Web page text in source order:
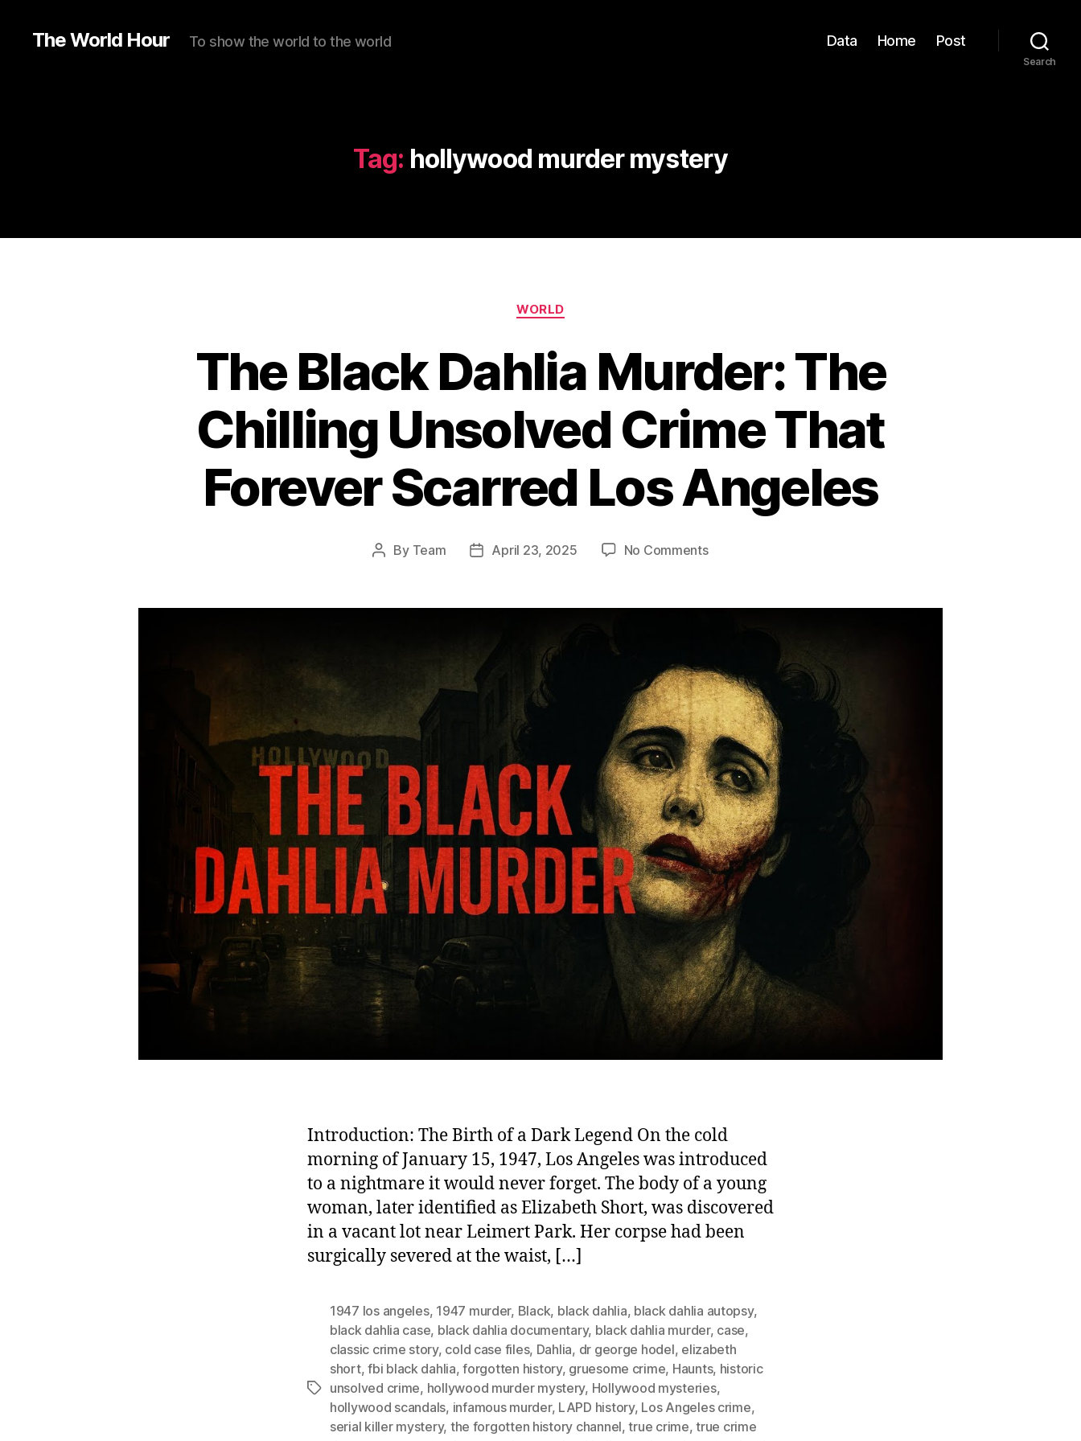
The World Hour To show the world to the world Data Home Post
Search
Tag: hollywood murder mystery
Categories
WORLD
The Black Dahlia Murder: The
Chilling Unsolved Crime That
Forever Scarred Los Angeles
Post
By Team
PostApril 23, 2025 No Commentson
Dahlia
Chilling
Unsolved
Crime
That
Forever
Scarred
Los
Angeles
Introduction: The Birth of a Dark Legend On the cold
morning of January 15, 1947, Los Angeles was introduced
to a nightmare it would never forget. The body of a young
woman, later identified as Elizabeth Short, was discovered
in a vacant lot near Leimert Park. Her corpse had been
surgically severed at the waist, […]
Tags
1947 los angeles, 1947 murder, Black, black dahlia, black dahlia autopsy,
black dahlia case, black dahlia documentary, black dahlia murder, case,
classic crime story, cold case files, Dahlia, dr george hodel, elizabeth
short,fbi black dahlia,forgotten history, gruesome crime, Haunts, historic
unsolved crime, hollywood murder mystery, Hollywood mysteries,
hollywood scandals, infamous murder, LAPD history, Los Angeles crime,
serial killer mystery, the forgotten history channel,true crime,true crime